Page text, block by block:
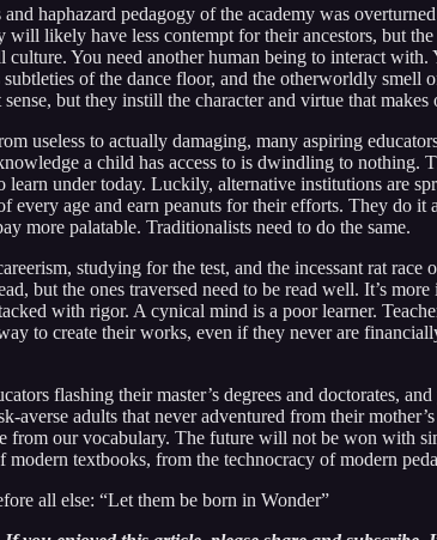
haphazard pedagogy of the academy was
will likely have less contempt for their ancestors, but
You need another human being to interact
of the dance floor, and the otherworldly
but they instill the character and virtue that
useless to actually damaging, many aspiring
a child has access to is dwindling to nothing.
learn under today. Luckily, alternative institutions are
every age and earn peanuts for their efforts. They do
more palatable. Traditionalists need to do the same.
studying for the test, and the incessant rat
but the ones traversed need to be read well. It’s
with rigor. A cynical mind is a poor learner.
to create their works, even if they never are
flashing their master’s degrees and doctorates,
averse adults that never adventured from their
from our vocabulary. The future will not be won with
modern textbooks, from the technocracy of modern
all else: “Let them be born in Wonder”